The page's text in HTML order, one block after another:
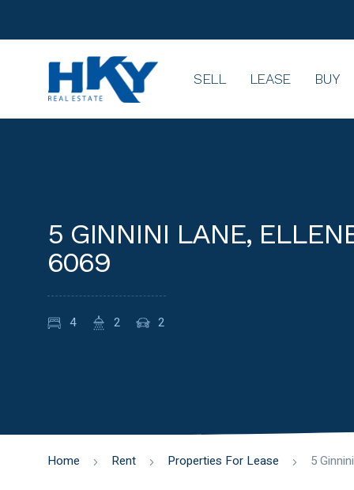
SELL LEASE BUY
5 GINNINI LANE,
6069
4 2 2
Home Rent Properties For Lease